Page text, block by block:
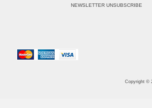
NEWSLETTER UNSUBSCRIBE
Copyright ©